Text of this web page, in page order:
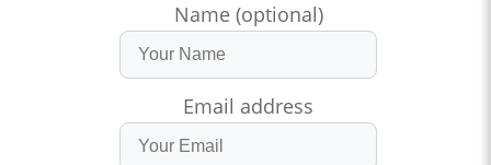
Name (optional)
Email address